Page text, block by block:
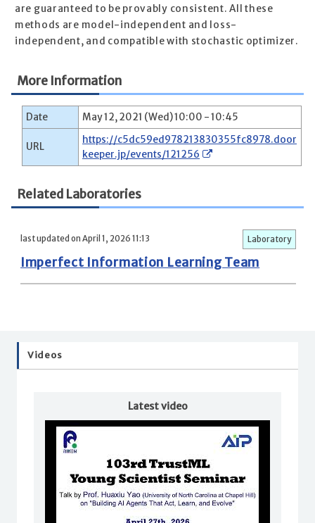
are guaranteed to be provably consistent. All these
methods are model-independent and loss-
independent, and compatible with stochastic optimizer.
More Information
Date May 12, 2021 (Wed) 10:00 - 10:45
URL
https://c5dc59ed978213830355fc8978.door
keeper.jp/events/121256
Related Laboratories
last updated on April 1, 2026 11:13 Laboratory
Imperfect Information Learning Team
Videos
Latest video